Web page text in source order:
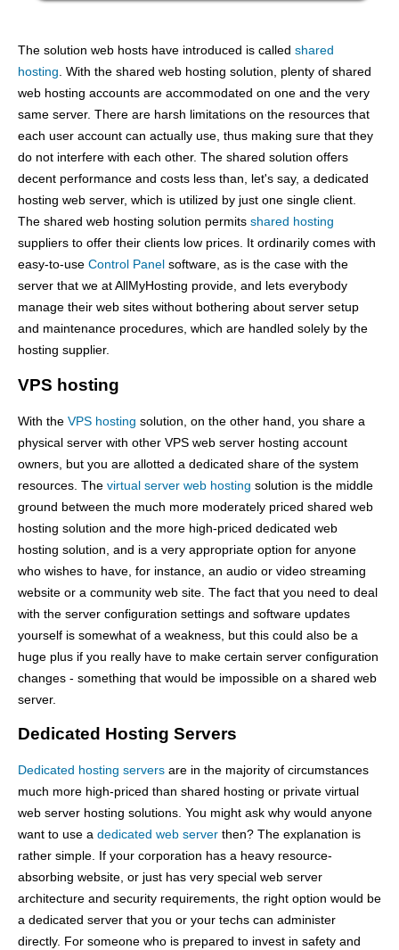
The solution web hosts have introduced is called shared
hosting . With the shared web hosting solution, plenty of shared
web hosting accounts are accommodated on one and the very
same server. There are harsh limitations on the resources that
each user account can actually use, thus making sure that they
do not interfere with each other. The shared solution offers
decent performance and costs less than, let's say, a dedicated
hosting web server, which is utilized by just one single client.
The shared web hosting solution permits shared hosting
suppliers to offer their clients low prices. It ordinarily comes with
easy-to-use Control Panel software, as is the case with the
server that we at AllMyHosting provide, and lets everybody
manage their web sites without bothering about server setup
and maintenance procedures, which are handled solely by the
hosting supplier.
VPS hosting
With the VPS hosting solution, on the other hand, you share a
physical server with other VPS web server hosting account
owners, but you are allotted a dedicated share of the system
resources. The virtual server web hosting solution is the middle
ground between the much more moderately priced shared web
hosting solution and the more high-priced dedicated web
hosting solution, and is a very appropriate option for anyone
who wishes to have, for instance, an audio or video streaming
website or a community web site. The fact that you need to deal
with the server configuration settings and software updates
yourself is somewhat of a weakness, but this could also be a
huge plus if you really have to make certain server configuration
changes - something that would be impossible on a shared web
server.
Dedicated Hosting Servers
Dedicated hosting servers are in the majority of circumstances
much more high-priced than shared hosting or private virtual
web server hosting solutions. You might ask why would anyone
want to use a dedicated web server then? The explanation is
rather simple. If your corporation has a heavy resource-
absorbing website, or just has very special web server
architecture and security requirements, the right option would be
a dedicated server that you or your techs can administer
directly. For someone who is prepared to invest in safety and